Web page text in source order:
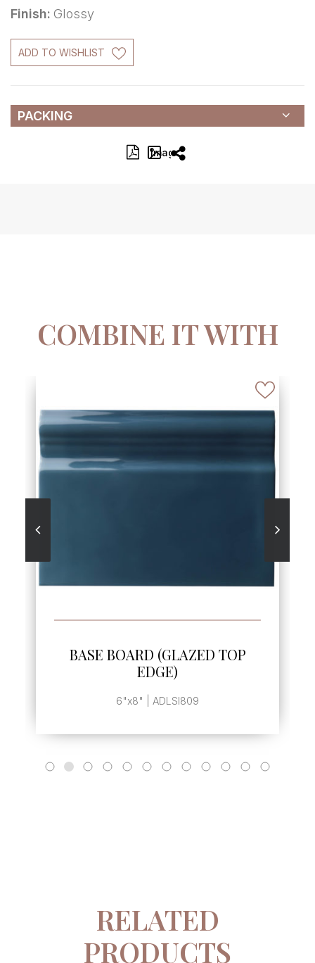
Finish: Glossy
ADD TO WISHLIST
PACKING
Image
COMBINE IT WITH
BASE BOARD (GLAZED TOP
EDGE)
6"x8" | ADLSI809
RELATED
PRODUCTS